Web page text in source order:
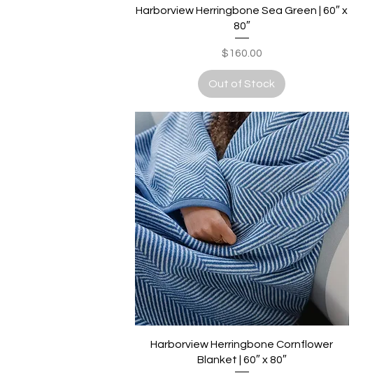
Quick View
Harborview Herringbone Sea Green | 60″ x
80″
Price
$160.00
Out of Stock
Quick View
Harborview Herringbone Cornflower
Blanket | 60″ x 80″